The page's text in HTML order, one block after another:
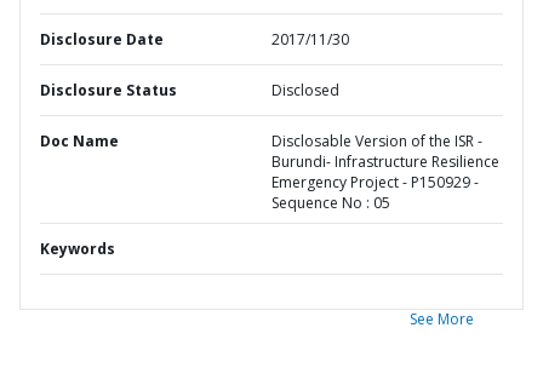
Disclosure Date 2017/11/30
Disclosure Status Disclosed
Doc Name
Disclosable Version of the ISR -
Burundi- Infrastructure Resilience
Emergency Project - P150929 -
Sequence No : 05
Keywords
See More